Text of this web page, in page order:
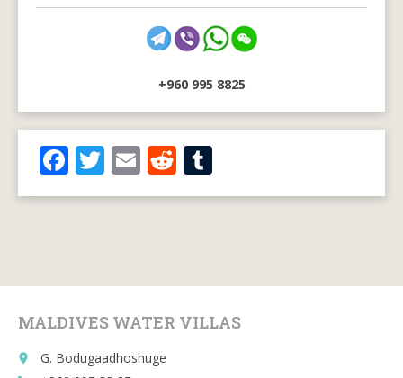
+960 995 8825
F
ac
k
T
w
E
m
R
e u
MALDIVES WATER VILLAS
place G. Bodugaadhoshuge